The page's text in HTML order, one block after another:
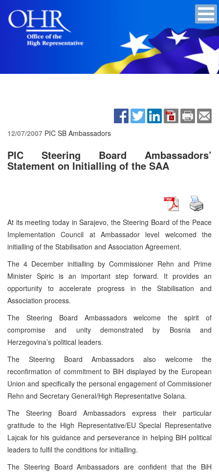
12/07/2007 PIC SB Ambassadors
PIC Steering Board Ambassadors’
Statement on Initialling of the SAA
At its meeting today in Sarajevo, the Steering Board of the Peace
Implementation Council at Ambassador level welcomed the
initialling of the Stabilisation and Association Agreement.
The 4 December initialling by Commissioner Rehn and Prime
Minister Spiric is an important step forward. It provides an
opportunity to accelerate progress in the Stabilisation and
Association process.
The Steering Board Ambassadors welcome the spirit of
compromise and unity demonstrated by Bosnia and
Herzegovina’s political leaders.
The Steering Board Ambassadors also welcome the
reconfirmation of commitment to BiH displayed by the European
Union and specifically the personal engagement of Commissioner
Rehn and Secretary General/High Representative Solana.
The Steering Board Ambassadors express their particular
gratitude to the High Representative/EU Special Representative
Lajcak for his guidance and perseverance in helping BiH political
leaders to fulfil the conditions for initialling.
The Steering Board Ambassadors are confident that the BiH